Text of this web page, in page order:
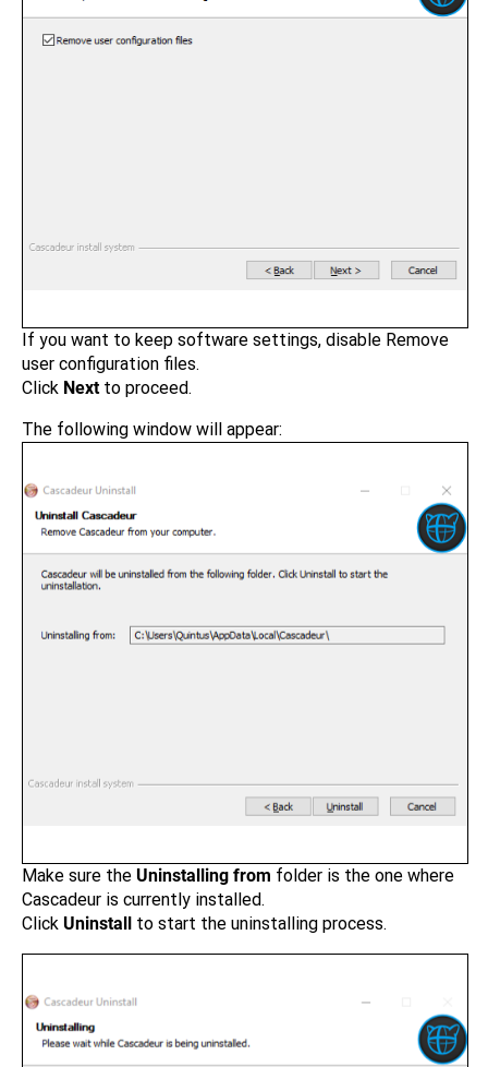
If you want to keep software settings, disable Remove
user configuration files.
Click Nextto proceed.
The following window will appear:
Make sure the Uninstalling from folder is the one where
Cascadeur is currently installed.
Click Uninstall to start the uninstalling process.